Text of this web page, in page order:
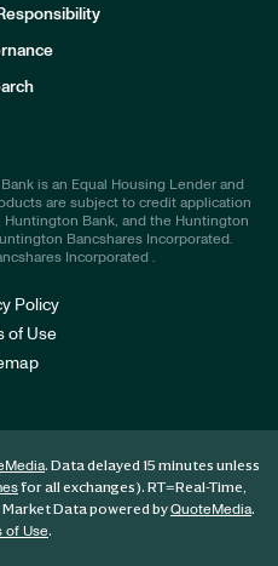
is an Equal Housing Lender and
are subject to credit application
Huntington Bank, and the Huntington
Bancshares Incorporated.
Incorporated .
Policy
of Use
. Data delayed 15 minutes unless
for all exchanges). RT=Real-Time,
Data powered byQuoteMedia.
of Use.